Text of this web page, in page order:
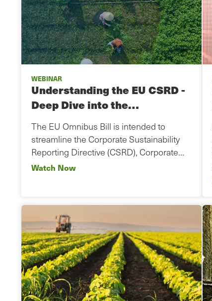
WEBINAR
Understanding the EU CSRD -
Deep Dive into the…
The EU Omnibus Bill is intended to
streamline the Corporate Sustainability
Reporting Directive (CSRD), Corporate…
Watch Now